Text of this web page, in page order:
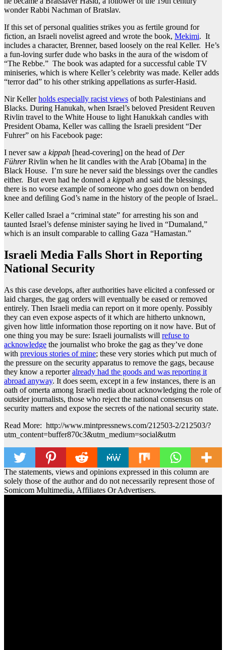
wonder Rabbi Nachman of Bratslav.
If this set of personal qualities strikes you as fertile ground for
fiction, an Israeli novelist agreed and wrote the book, Mekimi. It
includes a character, Brenner, based loosely on the real Keller. He’s
a fun-loving surfer dude who basks in the aura of the wisdom of
“The Rebbe.” The book was adapted for a successful cable TV
miniseries, which is where Keller’s celebrity was made. Keller adds
“terror dad” to his other striking appellations as surfer-Hasid.
Nir Kellerholds especially racist views of both Palestinians and
Blacks. During Hanukah, when Israel’s beloved President Reuven
Rivlin travel to the White House to light Hanukkah candles with
President Obama, Keller was calling the Israeli president “Der
Fuhrer” on his Facebook page:
I never saw a kippah [head-covering] on the head ofDer
FührerRivlin when he lit candles with the Arab [Obama] in the
Black House. I’m sure he never said the blessings over the candles
either. But even had he donned a kippah and said the blessings,
there is no worse example of someone who goes down on bended
knee and defiling God’s name in the history of the people of Israel..
Keller called Israel a “criminal state” for arresting his son and
taunted Israel’s defense minister saying he lived in “Dumaland,”
which is an insult comparable to calling Gaza “Hamastan.”
Israeli Media Falls Short in Reporting
National Security
As this case develops, after authorities have elicited a confessed or
laid charges, the gag orders will eventually be eased or removed
entirely. Then Israeli media can report on it more openly. Possibly
they can even expose aspects of it which are hitherto unknown,
given how little information those reporting on it now have. But of
one thing you may be sure: Israeli journalists will refuse to
acknowledge the journalist who broke the gag as they’ve done
with previous stories of mine; these very stories which put much of
the pressure on the security apparatus to remove the gags, because
they know a reporteralready had the goods and was reporting it
abroad anyway. It does seem, except in a few instances, there is an
oath of omerta among Israeli media about acknowledging the role of
outsider journalists, those who reject the national consensus on
security matters and expose the secrets of the national security state.
Read More: http://www.mintpressnews.com/212503-2/212503/?
utm_content=buffer870c3&utm_medium=social&utm
The statements, views and opinions expressed in this column are
solely those of the author and do not necessarily represent those of
Somicom Multimedia, Affiliates Or Advertisers.